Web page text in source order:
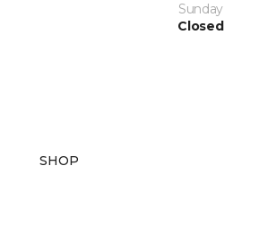
Sunday
Closed
SHOP